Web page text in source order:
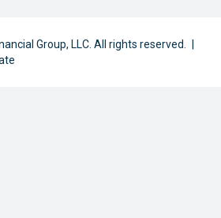
Group, LLC. All rights reserved.
|